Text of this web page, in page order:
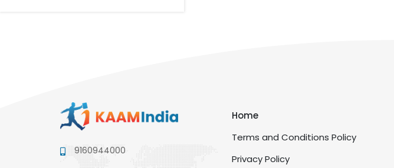
9160944000
Home
Terms and Conditions Policy
Privacy Policy